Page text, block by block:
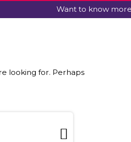
Want to know
looking for. Perhaps